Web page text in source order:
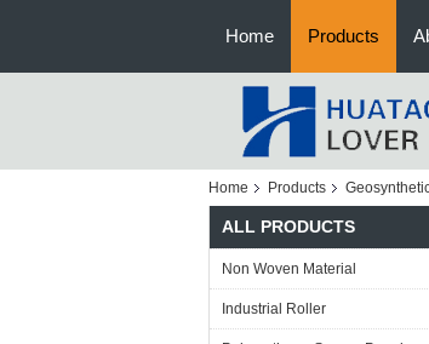
Home Products
Home Products
ALL PRODUCTS
Non Woven Material
Industrial Roller